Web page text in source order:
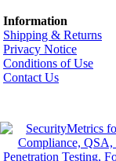
Information
Shipping & Returns
Privacy Notice
Conditions of Use
Contact Us